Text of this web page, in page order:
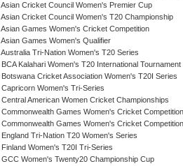
Asian Cricket Council Women's Premier Cup
Asian Cricket Council Women's T20 Championship
Asian Games Women's Cricket Competition
Asian Games Women's Qualifier
Australia Tri-Nation Women's T20 Series
BCA Kalahari Women's T20 International Tournament
Botswana Cricket Association Women's T20I Series
Capricorn Women's Tri-Series
Central American Women Cricket Championships
Commonwealth Games Women's Cricket Competition
Commonwealth Games Women's Cricket
England Tri-Nation T20 Women's Series
Finland Women's T20I Tri-Series
GCC Women's Twenty20 Championship Cup